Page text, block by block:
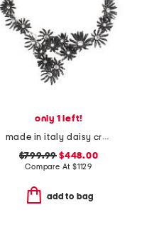
only 1 left!
made in italy daisy crystal short metal necklace
$799.99 $448.00
Compare At$1129
add to bag